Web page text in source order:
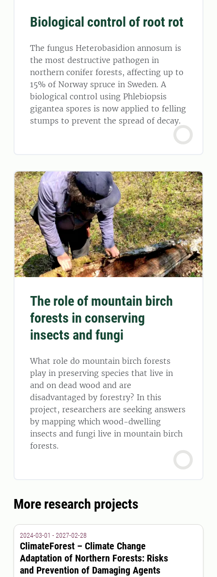
Biological control of root rot
The fungus Heterobasidion annosum is
the most destructive pathogen in
northern conifer forests, affecting up to
15% of Norway spruce in Sweden. A
biological control using Phlebiopsis
gigantea spores is now applied to felling
stumps to prevent the spread of decay.
The role of mountain birch
forests in conserving
insects and fungi
What role do mountain birch forests
play in preserving species that live in
and on dead wood and are
disadvantaged by forestry? In this
project, researchers are seeking answers
by mapping which wood-dwelling
insects and fungi live in mountain birch
forests.
More research projects
2024-03-01 - 2027-02-28
ClimateForest – Climate Change
Adaptation of Northern Forests: Risks
and Prevention of Damaging Agents